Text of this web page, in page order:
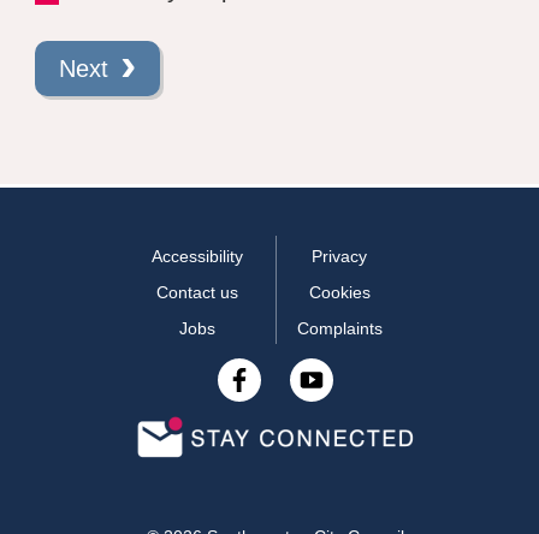
Next
Accessibility
Contact us
Jobs
Privacy
Cookies
Complaints